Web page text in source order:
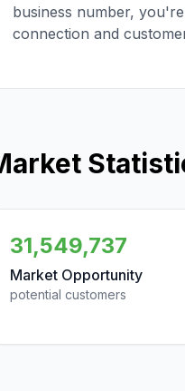
business number,
connection and
31,549,737
Market Opportunity
potential customers